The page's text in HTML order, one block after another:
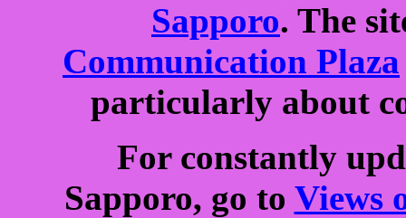
Sapporo. The
Communication Plaza
particularly about
For constantly
Sapporo, go to Views